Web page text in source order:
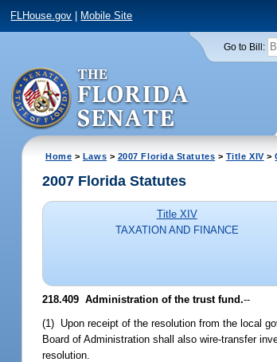
FLHouse.gov Mobile Site
Go to Bill:
Home > Laws > 2007 Florida Statutes > Title XIV>
2007 Florida Statutes
Title XIV
TAXATION AND FINANCE
218.409 Administration of the trust fund.--
(1) Upon receipt of the resolution from the local
Board of Administration shall also wire-transfer
resolution.